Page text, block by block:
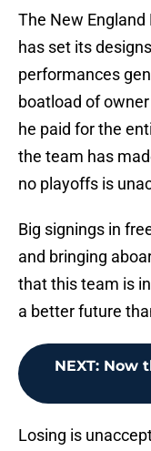
The New
has set its
performances
boatload of owner
he paid for the
the team has
no playoffs is
Big signings in
and bringing
that this team is
a better future
NEXT: Now
Losing is